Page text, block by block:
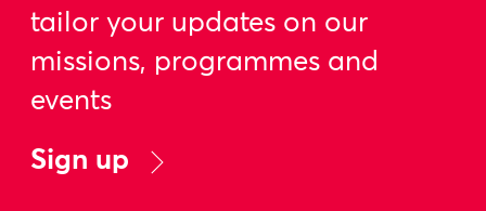
tailor your updates on our
missions, programmes and
events
Sign up